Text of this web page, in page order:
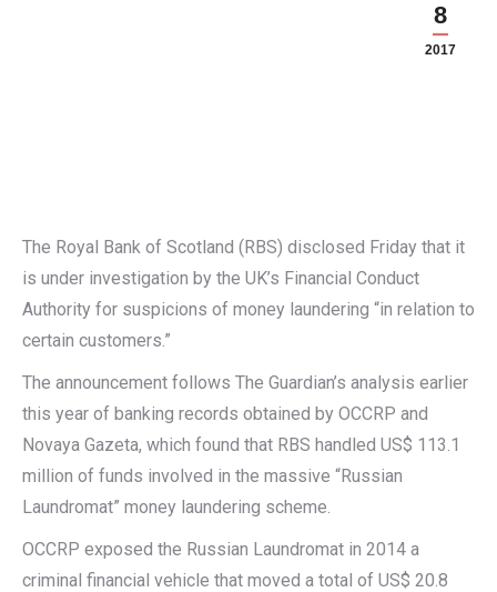
8
2017
The Royal Bank of Scotland (RBS) disclosed Friday that it
is under investigation by the UK’s Financial Conduct
Authority for suspicions of money laundering “in relation to
certain customers.”
The announcement follows The Guardian’s analysis earlier
this year of banking records obtained by OCCRP and
Novaya Gazeta, which found that RBS handled US$ 113.1
million of funds involved in the massive “Russian
Laundromat” money laundering scheme.
OCCRP exposed the Russian Laundromat in 2014 a
criminal financial vehicle that moved a total of US$ 20.8